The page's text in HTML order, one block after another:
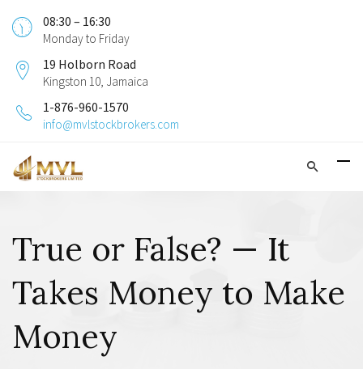
08:30 – 16:30
Monday to Friday
19 Holborn Road
Kingston 10, Jamaica
1-876-960-1570
info@mvlstockbrokers.com
True or False? — It
Takes Money to Make
Money